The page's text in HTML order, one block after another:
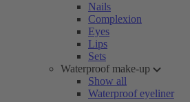
Nails
Complexion
Eyes
Lips
Sets
Waterproof make-up
Show all
Waterproof eyeliner